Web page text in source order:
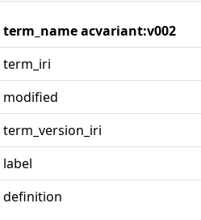
term_name acvariant:v002
term_iri
modified
term_version_iri
label
definition